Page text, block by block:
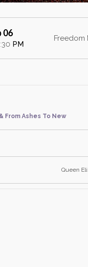
06
PM
Freedom
From Ashes To New
Queen